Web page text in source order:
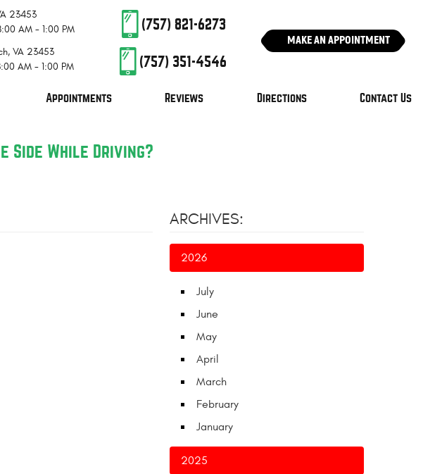
23453
AM - 1:00 PM
(757) 821-6273
VA 23453
AM - 1:00 PM
(757) 351-4546
MAKE AN APPOINTMENT
Appointments Reviews Directions Contact Us
Side While Driving?
ARCHIVES:
2026
July
June
May
April
March
February
January
2025